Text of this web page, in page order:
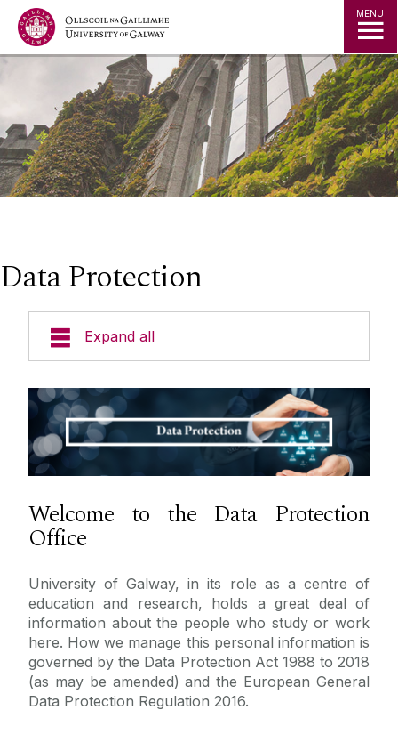
Jump to Content MENU
Data Protection
Expand all
Policies
Data Protection
Training
Data Subject Rights
Contact Us
DPIA
Reporting a Breach
Research
Guidance and Resources
Freedom of Information
Legal
Welcome to the Data Protection
Office
University of Galway, in its role as a centre of
education and research, holds a great deal of
information about the people who study or work
here. How we manage this personal information is
governed by the Data Protection Act 1988 to 2018
(as may be amended) and the European General
Data Protection Regulation 2016.